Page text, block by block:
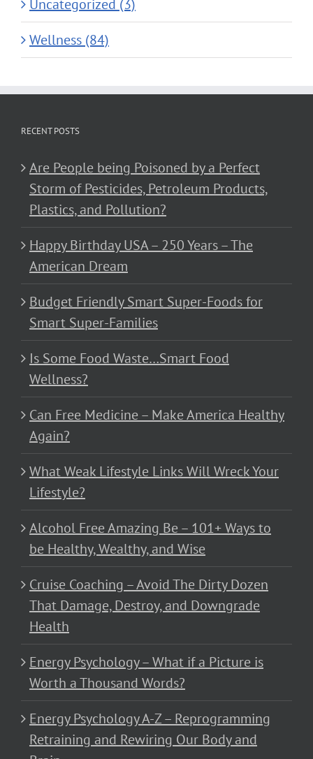
Uncategorized (3)
Wellness (84)
RECENT POSTS
Are People being Poisoned by a Perfect
Storm of Pesticides, Petroleum Products,
Plastics, and Pollution?
Happy Birthday USA – 250 Years – The
American Dream
Budget Friendly Smart Super-Foods for
Smart Super-Families
Is Some Food Waste…Smart Food
Wellness?
Can Free Medicine – Make America Healthy
Again?
What Weak Lifestyle Links Will Wreck Your
Lifestyle?
Alcohol Free Amazing Be – 101+ Ways to
be Healthy, Wealthy, and Wise
Cruise Coaching – Avoid The Dirty Dozen
That Damage, Destroy, and Downgrade
Health
Energy Psychology – What if a Picture is
Worth a Thousand Words?
Energy Psychology A-Z – Reprogramming
Retraining and Rewiring Our Body and